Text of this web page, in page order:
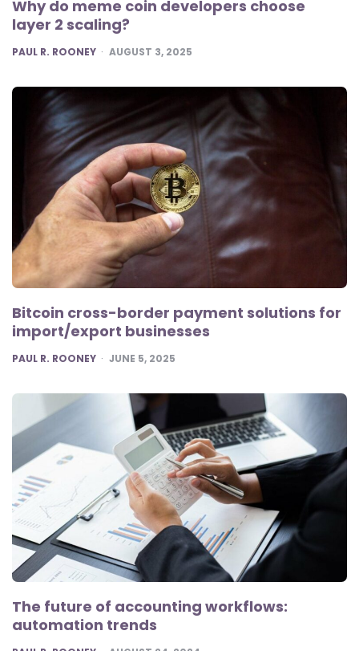
Why do meme coin developers choose
layer 2 scaling?
POSTED
PAUL R. ROONEY AUGUST 3, 2025
Bitcoin cross-border payment solutions for
import/export businesses
POSTED
PAUL R. ROONEY JUNE 5, 2025
The future of accounting workflows:
automation trends